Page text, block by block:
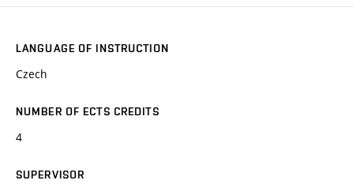
LANGUAGE OF INSTRUCTION
Czech
NUMBER OF ECTS CREDITS
4
SUPERVISOR